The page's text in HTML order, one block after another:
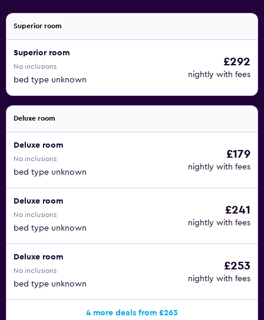
Superior room
Superior room
No inclusions
bed type unknown
£292
nightly with fees
Deluxe room
Deluxe room
No inclusions
bed type unknown
£179
nightly with fees
Deluxe room
No inclusions
bed type unknown
£241
nightly with fees
Deluxe room
No inclusions
bed type unknown
£253
nightly with fees
4 more deals from £263